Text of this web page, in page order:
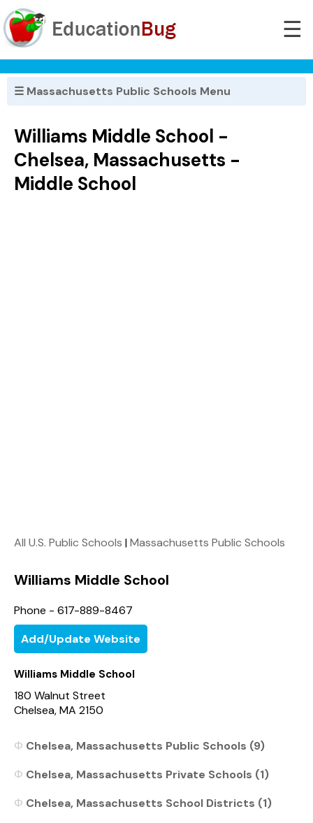
☰
☰ Massachusetts Public Schools Menu
Williams Middle School -
Chelsea, Massachusetts -
Middle School
All U.S. Public Schools |Massachusetts Public Schools
Williams Middle School
Phone - 617-889-8467
Add/Update Website
Williams Middle School
180 Walnut Street
Chelsea, MA 2150
Chelsea, Massachusetts Public Schools (9)
Chelsea, Massachusetts Private Schools (1)
Chelsea, Massachusetts School Districts (1)